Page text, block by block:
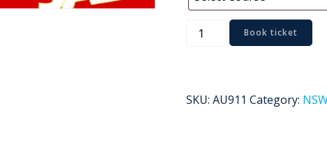
Wollongong
Book ticket
SKU: AU911 Category: